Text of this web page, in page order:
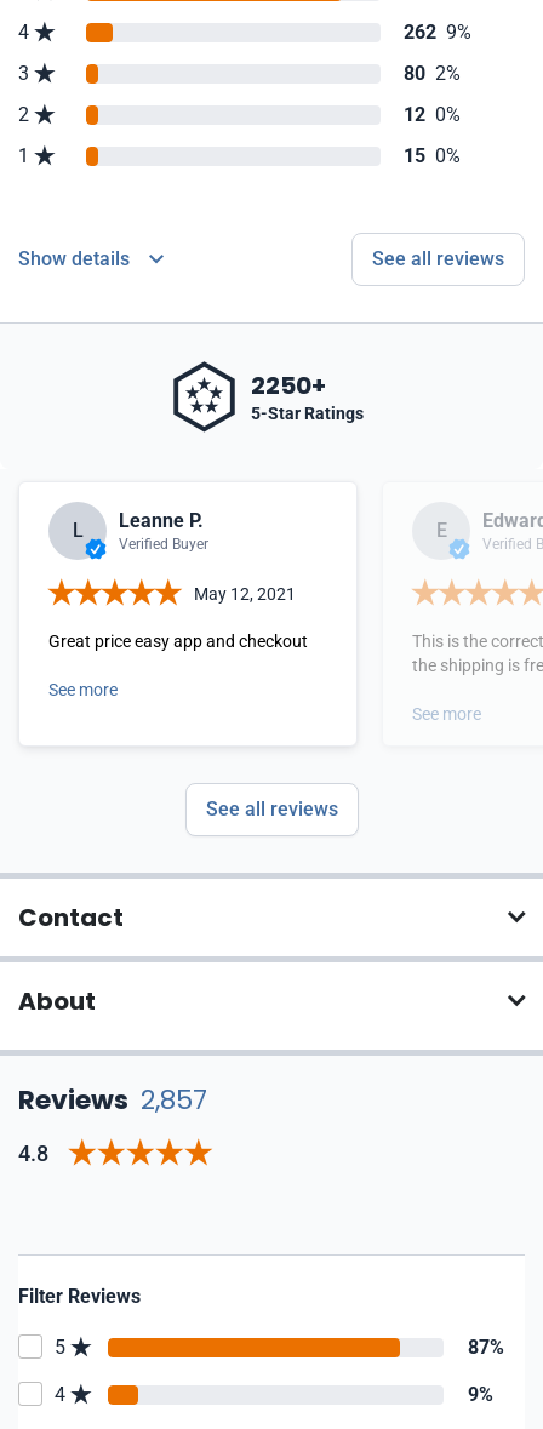
4
262 9%
3
80 2%
2
12 0%
1
15 0%
Show details See all reviews
2250+
5-Star Ratings
L Leanne P.
Verified Buyer
May 12, 2021
Great price easy app and checkout
See more
E
Verified
This is the
the shipping is
See more
See all reviews
Contact
About
Reviews 2,857
4.8
Filter Reviews
5 87%
4 9%